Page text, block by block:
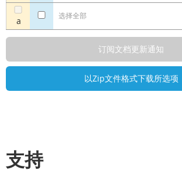
a 选择全部
支持